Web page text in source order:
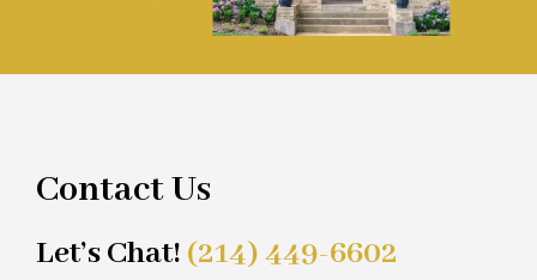
Contact Us
Let’s Chat! (214) 449-6602